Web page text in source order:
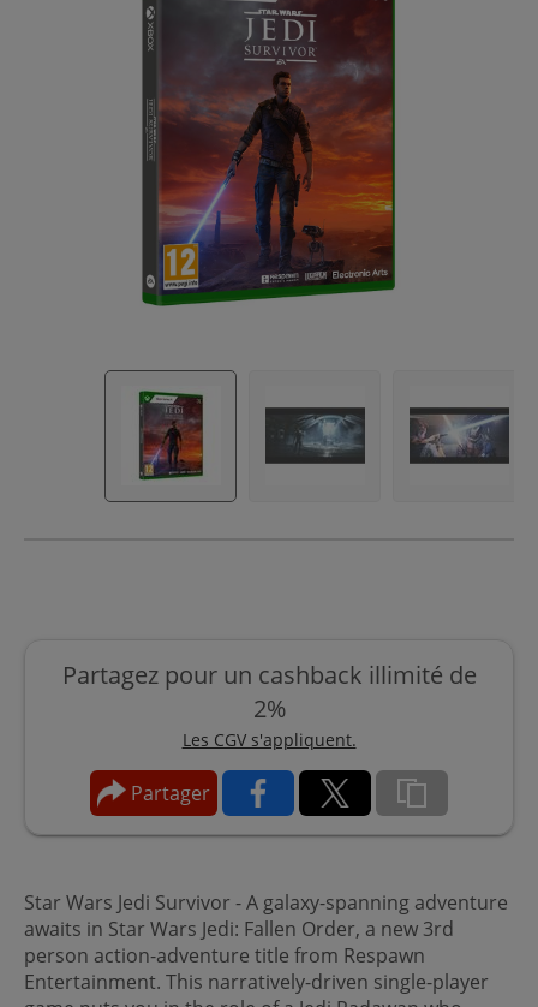
Partagez pour un cashback illimité de
2%
Les CGV s'appliquent.
Partager
Star Wars Jedi Survivor - A galaxy-spanning adventure
awaits in Star Wars Jedi: Fallen Order, a new 3rd
person action-adventure title from Respawn
Entertainment. This narratively-driven single-player